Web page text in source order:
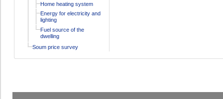
Home heating system
Energy for electricity and
lighting
Fuel source of the
dwelling
Soum price survey